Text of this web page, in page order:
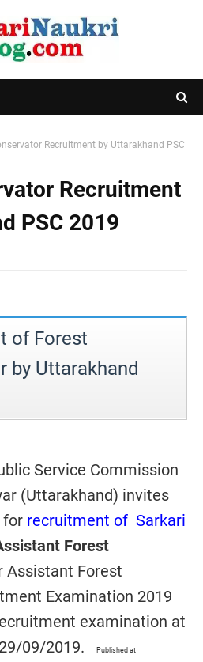
Recruitment by Uttarakhand PSC
Recruitment
PSC 2019
of Forest
by Uttarakhand
Service Commission
(Uttarakhand) invites
for recruitment of Sarkari
Forest
Assistant Forest
Examination 2019
examination at
09/2019.
Published at